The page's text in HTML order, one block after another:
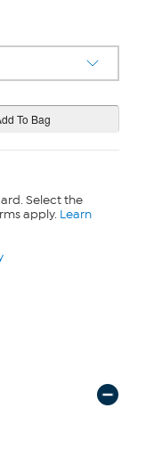
Select the
apply. Learn